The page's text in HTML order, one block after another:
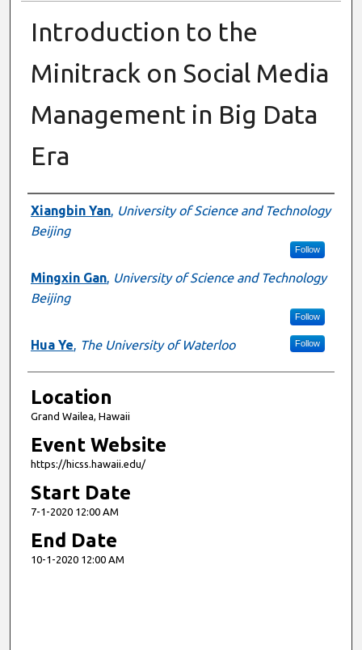
Introduction to the
Minitrack on Social Media
Management in Big Data
Era
Presenter Information
Xiangbin Yan, University of Science and Technology
Beijing
Follow
Mingxin Gan, University of Science and Technology
Beijing
Follow
Hua Ye, The University of Waterloo Follow
Location
Grand Wailea, Hawaii
Event Website
https://hicss.hawaii.edu/
Start Date
7-1-2020 12:00 AM
End Date
10-1-2020 12:00 AM